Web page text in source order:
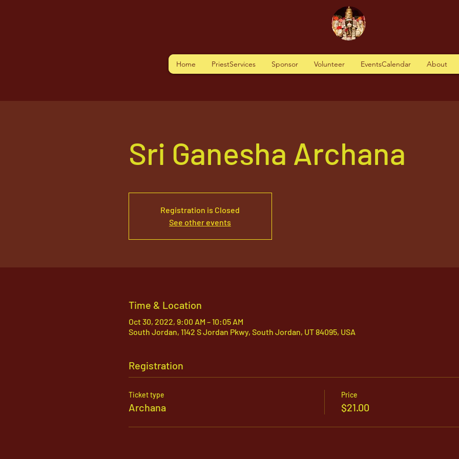
Home PriestServices Sponsor Volunteer EventsCalendar About
Sri Ganesha Archana
Registration is Closed
See other events
Time & Location
Oct 30, 2022, 9:00 AM – 10:05 AM
South Jordan, 1142 S Jordan Pkwy, South Jordan, UT 84095, USA
Registration
Ticket type
Archana
Price
$21.00